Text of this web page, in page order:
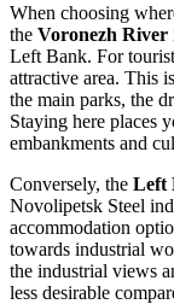
When choosing
the Voronezh River
Left Bank. For
attractive area. This
the main parks, the
Staying here places
embankments and
Conversely, the Left
Novolipetsk Steel
accommodation
towards industrial
the industrial views
less desirable